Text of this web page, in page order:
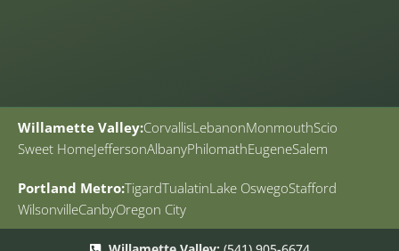
Willamette Valley:CorvallisLebanonMonmouthScio
Sweet HomeJeffersonAlbanyPhilomathEugeneSalem
Portland Metro:TigardTualatinLake OswegoStafford
WilsonvilleCanbyOregon City